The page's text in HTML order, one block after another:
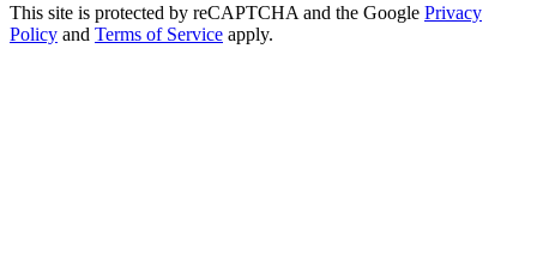
This site is protected by reCAPTCHA and the Google Privacy
Policy and Terms of Service apply.